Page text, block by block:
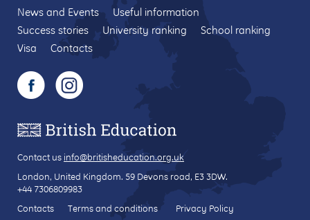
News and Events
Useful information
Success stories
University ranking
School ranking
Visa
Contacts
Contact us info@britisheducation.org.uk
London, United Kingdom. 59 Devons road, E3 3DW.
+44 7306809983
Contacts
Terms and conditions Privacy Policy